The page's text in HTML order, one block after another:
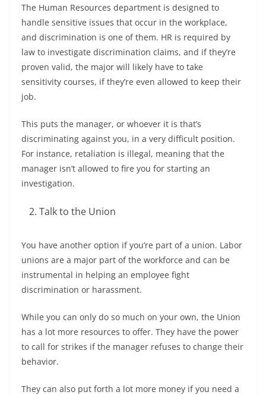
The Human Resources department is designed to
handle sensitive issues that occur in the workplace,
and discrimination is one of them. HR is required by
law to investigate discrimination claims, and if they’re
proven valid, the major will likely have to take
sensitivity courses, if they’re even allowed to keep their
job.
This puts the manager, or whoever it is that’s
discriminating against you, in a very difficult position.
For instance, retaliation is illegal, meaning that the
manager isn’t allowed to fire you for starting an
investigation.
Talk to the Union
You have another option if you’re part of a union. Labor
unions are a major part of the workforce and can be
instrumental in helping an employee fight
discrimination or harassment.
While you can only do so much on your own, the Union
has a lot more resources to offer. They have the power
to call for strikes if the manager refuses to change their
behavior.
They can also put forth a lot more money if you need a